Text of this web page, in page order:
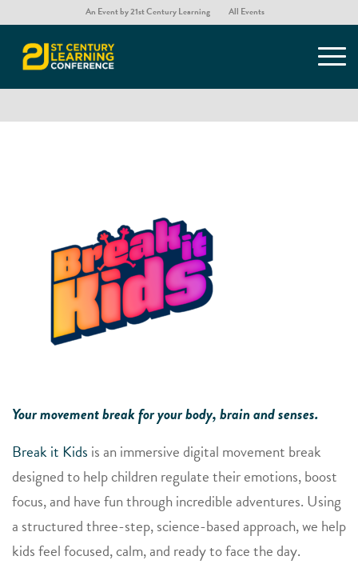
An Event by 21st Century Learning All Events
Break it Kids – Exhibitor
Your movement break for your body, brain and senses.
Break it Kids is an immersive digital movement break
designed to help children regulate their emotions, boost
focus, and have fun through incredible adventures. Using
a structured three-step, science-based approach, we help
kids feel focused, calm, and ready to face the day.